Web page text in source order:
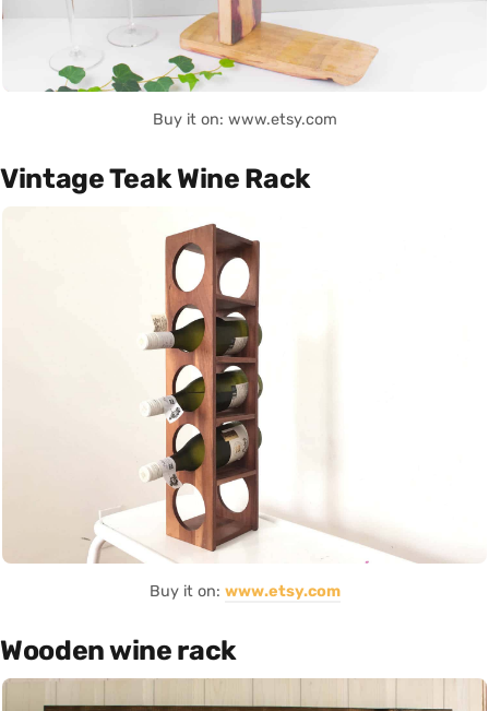
Buy it on: www.etsy.com
Vintage Teak Wine Rack
Buy it on: www.etsy.com
Wooden wine rack